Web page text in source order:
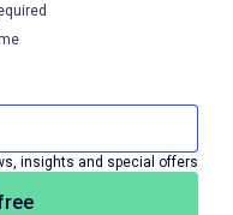
insights and special offers